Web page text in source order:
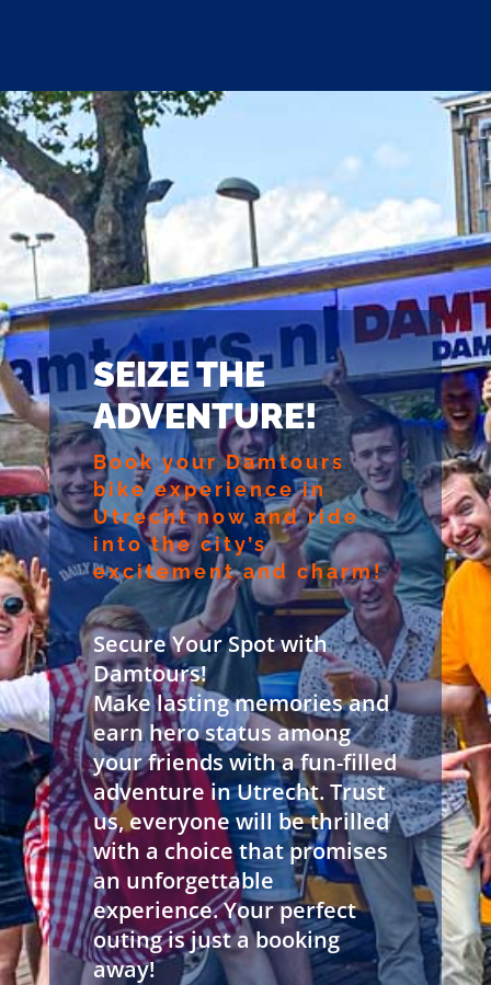
SEIZE THE
ADVENTURE!
Book your Damtours
bike experience in
Utrecht now and ride
into the city’s
excitement and charm!
Secure Your Spot with
Damtours!
Make lasting memories and
earn hero status among
your friends with a fun-filled
adventure in Utrecht. Trust
us, everyone will be thrilled
with a choice that promises
an unforgettable
experience. Your perfect
outing is just a booking
away!